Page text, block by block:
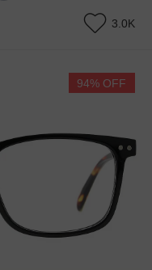
3.0K
94% OFF